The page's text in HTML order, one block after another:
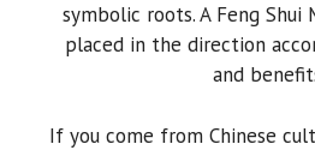
symbolic roots. A Feng Shui
placed in the direction
and
If you come from Chinese